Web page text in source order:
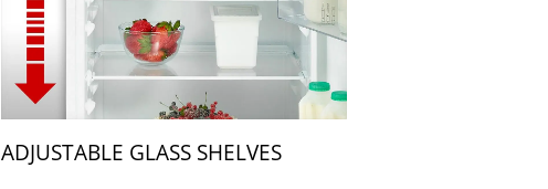
ADJUSTABLE GLASS SHELVES